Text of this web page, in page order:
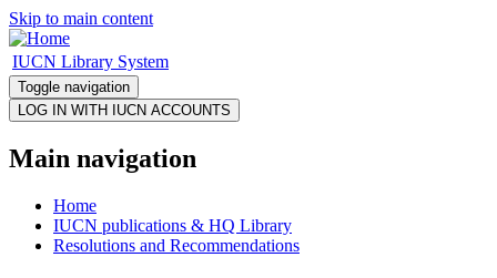
Skip to main content
IUCN Library System
Toggle navigation
Main navigation
Home
IUCN publications & HQ Library
Resolutions and Recommendations